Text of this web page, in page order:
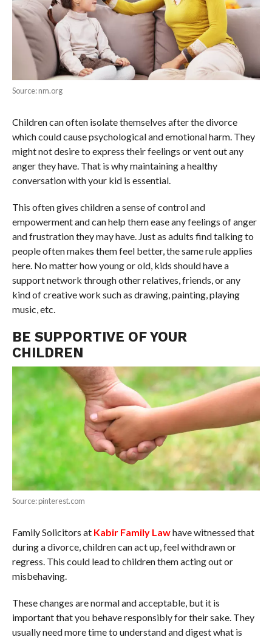
Source: nm.org
Children can often isolate themselves after the divorce
which could cause psychological and emotional harm. They
might not desire to express their feelings or vent out any
anger they have. That is why maintaining a healthy
conversation with your kid is essential.
This often gives children a sense of control and
empowerment and can help them ease any feelings of anger
and frustration they may have. Just as adults find talking to
people often makes them feel better, the same rule applies
here. No matter how young or old, kids should have a
support network through other relatives, friends, or any
kind of creative work such as drawing, painting, playing
music, etc.
BE SUPPORTIVE OF YOUR
CHILDREN
Source: pinterest.com
Family Solicitors at Kabir Family Lawhave witnessed that
during a divorce, children can act up, feel withdrawn or
regress. This could lead to children them acting out or
misbehaving.
These changes are normal and acceptable, but it is
important that you behave responsibly for their sake. They
usually need more time to understand and digest what is